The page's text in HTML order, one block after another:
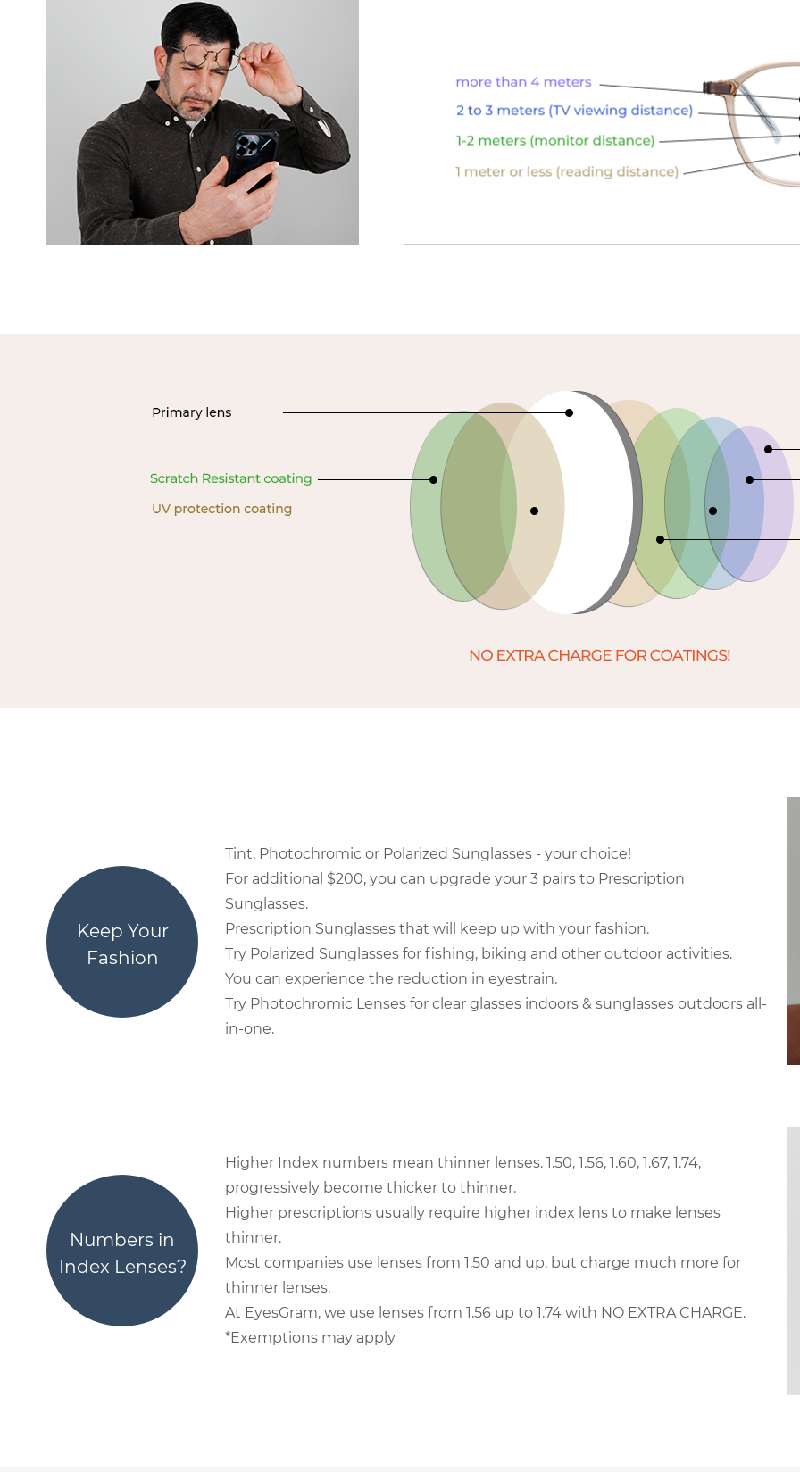
Keep Your
Fashion
Tint, Photochromic or Polarized Sunglasses - your choice!
For additional $200, you can upgrade your 3 pairs to Prescription
Sunglasses.
Prescription Sunglasses that will keep up with your fashion.
Try Polarized Sunglasses for fishing, biking and other outdoor activities.
You can experience the reduction in eyestrain.
Try Photochromic Lenses for clear glasses indoors & sunglasses outdoors all-
in-one.
Numbers in
Index Lenses?
Higher Index numbers mean thinner lenses. 1.50, 1.56, 1.60, 1.67, 1.74,
progressively become thicker to thinner.
Higher prescriptions usually require higher index lens to make lenses
thinner.
Most companies use lenses from 1.50 and up, but charge much more for
thinner lenses.
At EyesGram, we use lenses from 1.56 up to 1.74 with NO EXTRA CHARGE.
*Exemptions may apply